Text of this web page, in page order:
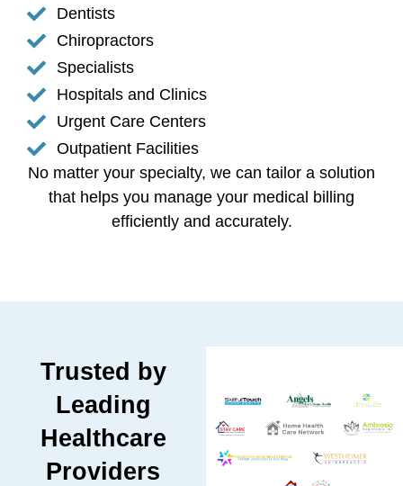
Dentists
Chiropractors
Specialists
Hospitals and Clinics
Urgent Care Centers
Outpatient Facilities
No matter your specialty, we can tailor a solution
that helps you manage your medical billing
efficiently and accurately.
Trusted by
Leading
Healthcare
Providers